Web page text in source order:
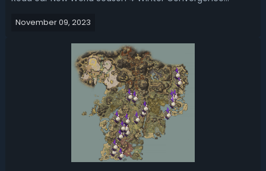
to the event and there are some juicy rewards here. New
November 09, 2023